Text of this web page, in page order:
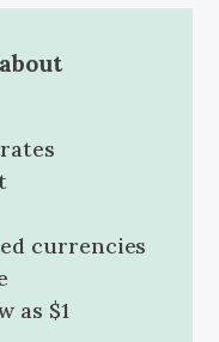
currencies
as $1